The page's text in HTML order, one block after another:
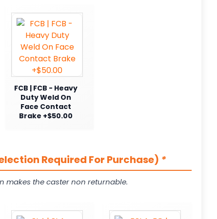
FCB | FCB - Heavy
Duty Weld On
Face Contact
Brake +$50.00
Required For Purchase) *
makes the caster non returnable.